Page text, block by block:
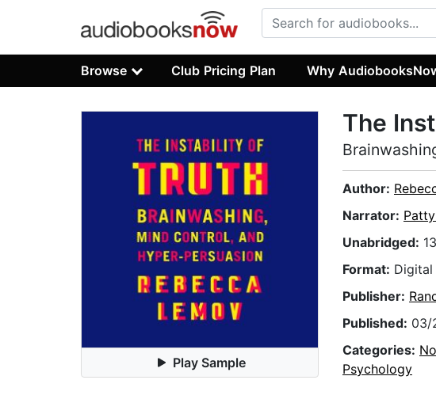
Browse Club Pricing Plan Why
Play Sample
The
Author:
Narrator:
Unabridged:
Format:
Publisher:
Published: 03/
Categories:
Psychology